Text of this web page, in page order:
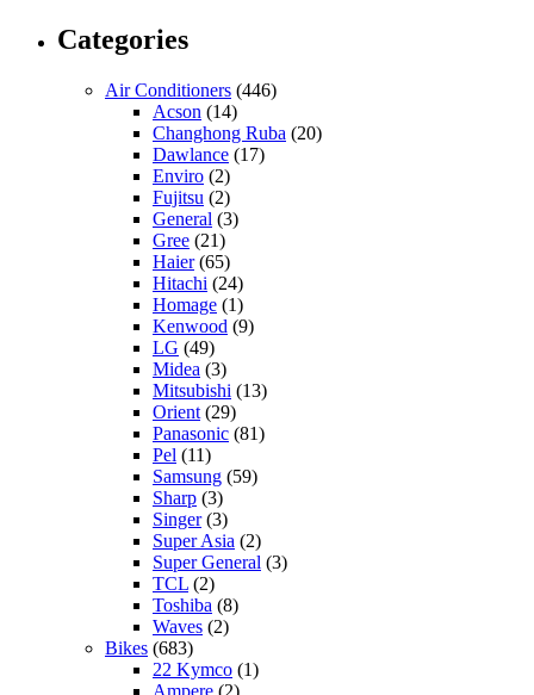
Categories
Air Conditioners (446)
Acson (14)
Changhong Ruba (20)
Dawlance (17)
Enviro (2)
Fujitsu (2)
General (3)
Gree (21)
Haier(65)
Hitachi (24)
Homage (1)
Kenwood (9)
LG (49)
Midea (3)
Mitsubishi (13)
Orient (29)
Panasonic (81)
Pel (11)
Samsung (59)
Sharp (3)
Singer(3)
Super Asia (2)
Super General (3)
TCL (2)
Toshiba (8)
Waves (2)
Bikes (683)
22 Kymco (1)
Ampere (2)